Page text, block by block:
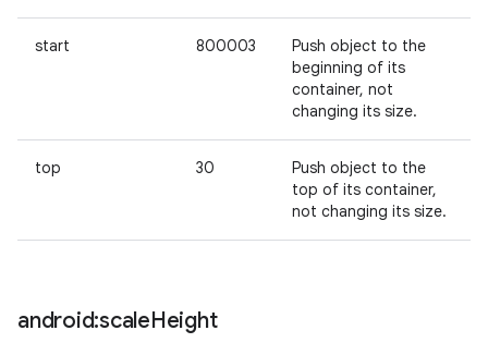
start 800003
Push object to the
beginning of its
container, not
changing its size.
top 30
Push object to the
top of its container,
not changing its size.
android:scaleHeight